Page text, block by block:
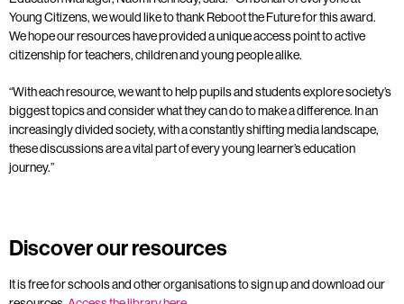
Young Citizens, we would like to thank Reboot the Future for this award.
We hope our resources have provided a unique access point to active
citizenship for teachers, children and young people alike.
“With each resource, we want to help pupils and students explore society’s
biggest topicsand consider what they can do to make a difference. In an
increasingly divided society, with a constantly shifting media landscape,
these discussions are a vital part of every young learner’s education
journey.”
Discover our resources
It is free for schools and other organisations to sign up and download our